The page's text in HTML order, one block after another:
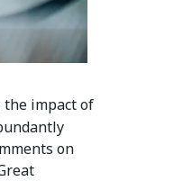
the impact of
on